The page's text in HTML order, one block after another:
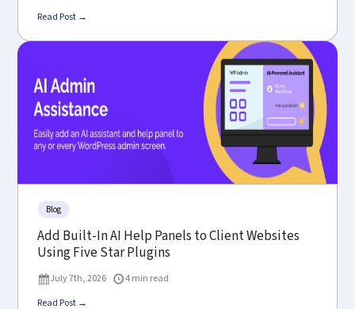
Read Post →
Blog
Add Built-In AI Help Panels to Client Websites
Using Five Star Plugins
July 7th, 2026
4 min read
Read Post →